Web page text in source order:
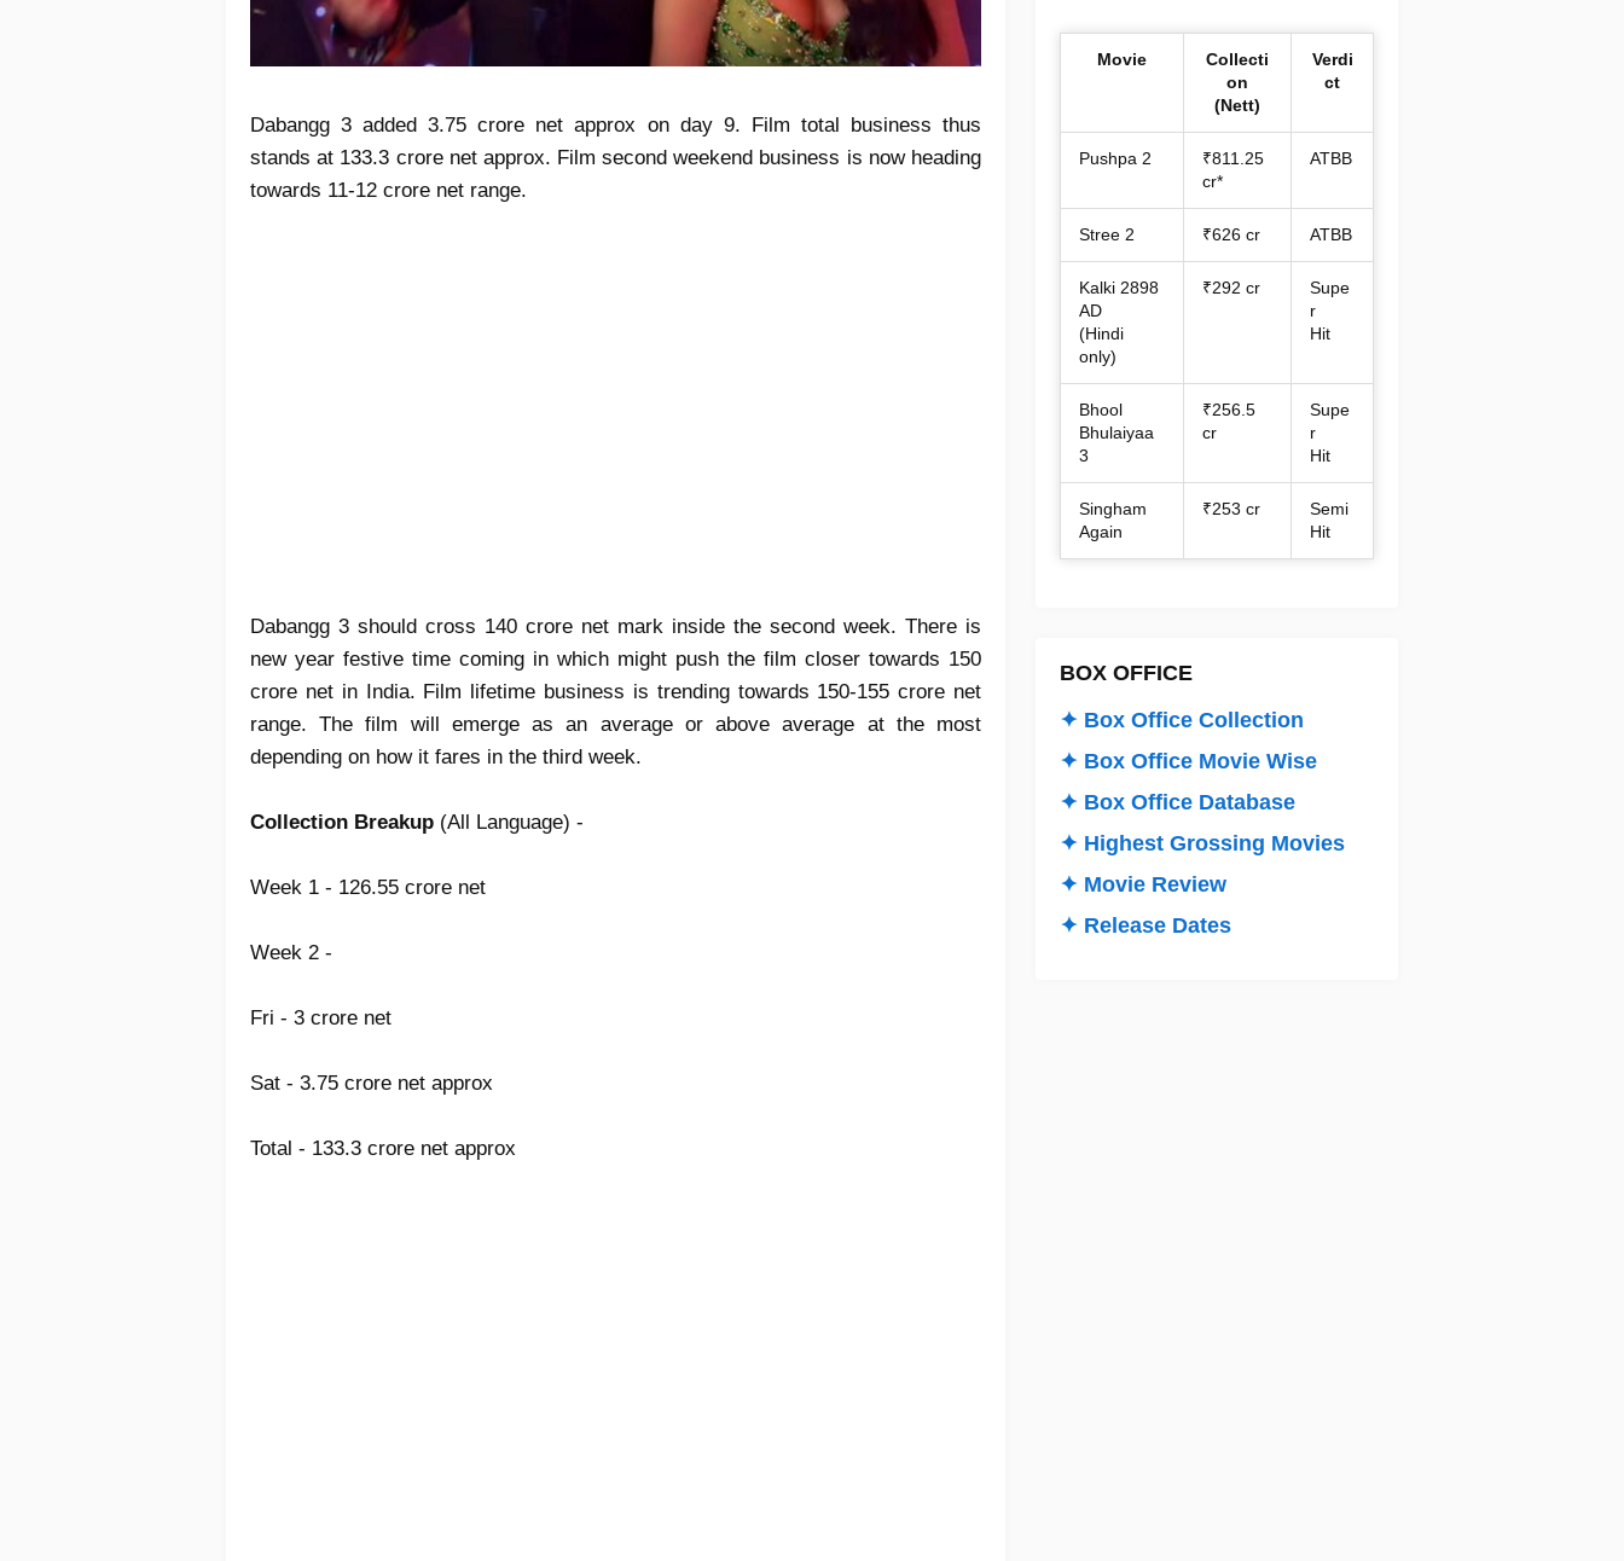
Dabangg 3 added 3.75 crore net approx on day 9. Film total business thus
stands at 133.3 crore net approx. Film second weekend business is now heading
towards 11-12 crore net range.
Dabangg 3 should cross 140 crore net mark inside the second week. There is
new year festive time coming in which might push the film closer towards 150
crore net in India. Film lifetime business is trending towards 150-155 crore net
range. The film will emerge as an average or above average at the most
depending on how it fares in the third week.
Collection Breakup (All Language) -
Week 1 - 126.55 crore net
Week 2 -
Fri - 3 crore net
Sat - 3.75 crore net approx
Total - 133.3 crore net approx
Movie
Collecti
on
(Nett)
Verdi
ct
Pushpa 2
₹811.25
cr*
ATBB
Stree 2 ₹626 cr ATBB
Kalki 2898
AD
(Hindi
only)
₹292 cr
Supe
r
Hit
Bhool
Bhulaiyaa
3
₹256.5
cr
Supe
r
Hit
Singham
Again
₹253 cr
Semi
Hit
BOX OFFICE
✦ Box Office Collection
✦ Box Office Movie Wise
✦ Box Office Database
✦ Highest Grossing Movies
✦ Movie Review
✦ Release Dates